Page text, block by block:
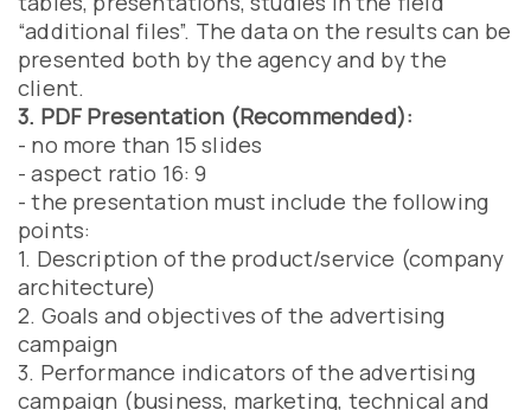
“additional files”. The data on the results can be
presented both by the agency and by the
client.
3. PDF Presentation (Recommended):
- no more than 15 slides
- aspect ratio 16: 9
- the presentation must include the following
points:
1. Description of the product/service (company
architecture)
2. Goals and objectives of the advertising
campaign
3. Performance indicators of the advertising
campaign (business, marketing, technical and